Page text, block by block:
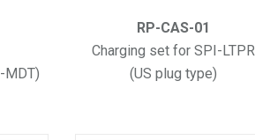
MDT)
RP-CAS-01
Charging set for SPI-LTPR
(US plug type)